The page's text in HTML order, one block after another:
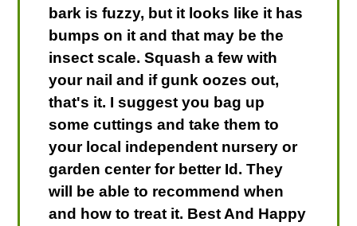
bark is fuzzy, but it looks like it has
bumps on it and that may be the
insect scale. Squash a few with
your nail and if gunk oozes out,
that's it. I suggest you bag up
some cuttings and take them to
your local independent nursery or
garden center for better Id. They
will be able to recommend when
and how to treat it. Best And Happy